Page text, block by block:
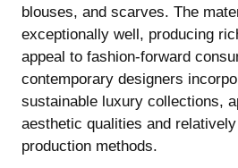
blouses, and scarves. The
exceptionally well, producing
appeal to fashion-forward
contemporary designers
sustainable luxury collections,
aesthetic qualities and
production methods.